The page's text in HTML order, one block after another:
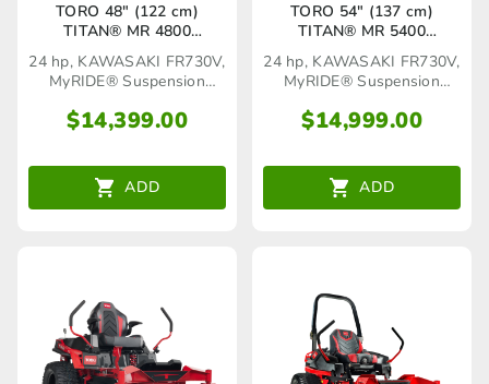
TORO 48″ (122 cm)
TITAN® MR 4800
MyRIDE®(76440TA)
24 hp, KAWASAKI FR730V,
MyRIDE® Suspension
$14,399.00
ADD
TORO 54″ (137 cm)
TITAN® MR 5400
MyRIDE®(76550TA)
24 hp, KAWASAKI FR730V,
MyRIDE® Suspension
$14,999.00
ADD